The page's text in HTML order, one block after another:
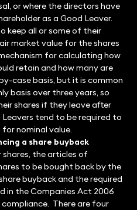
or where the directors have
as a Good Leaver.
keep all or some of their
market value for the shares
for calculating how
retain and how many are
case basis, but it is common
basis over three years, so
shares if they leave after
tend to be required to
nominal value.
a share buyback
the articles of
to be bought back by the
buyback and the required
in the Companies Act 2006
There are four